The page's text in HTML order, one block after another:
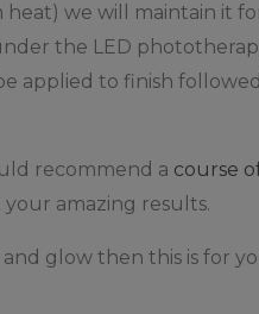
we will maintain it
the LED
applied to finish
recommend a course
amazing results.
glow then this is for